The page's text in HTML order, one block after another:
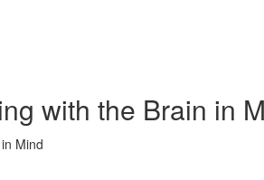
with the Brain in
Mind